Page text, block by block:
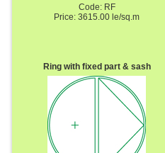
Code: RF
Price: 3615.00 le/sq.m
Ring with fixed part & sash